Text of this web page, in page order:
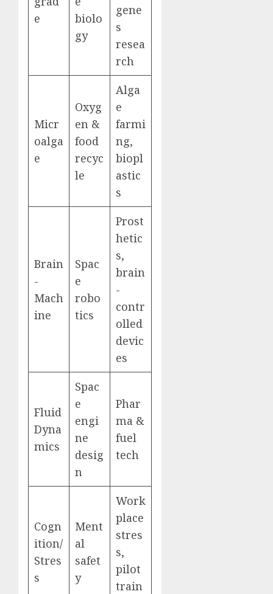
e
biolo
gy
gene
s
resea
rch
Micr
oalga
e
Oxyg
en &
food
recyc
le
Alga
e
farmi
ng,
biopl
astic
s
Brain
-
Mach
ine
Spac
e
robo
tics
Prost
hetic
s,
brain
-
contr
olled
devic
es
Fluid
Dyna
mics
Spac
e
engi
ne
desig
n
Phar
ma &
fuel
tech
Cogn
ition/
Stres
s
Ment
al
safet
y
Work
place
stres
s,
pilot
train